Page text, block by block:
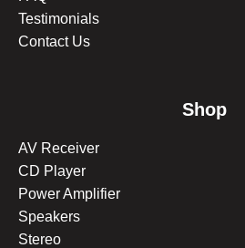
Testimonials
Contact Us
Shop
AV Receiver
CD Player
Power Amplifier
Speakers
Stereo